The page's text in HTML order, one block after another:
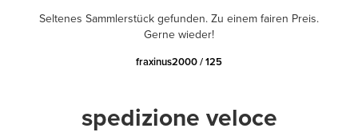
Seltenes Sammlerstück gefunden. Zu einem fairen Preis.
Gerne wieder!
fraxinus2000 / 125
spedizione veloce